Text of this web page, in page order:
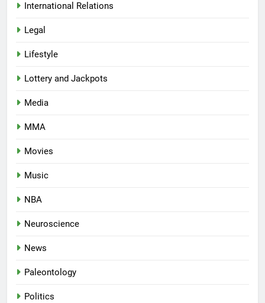
International Relations
Legal
Lifestyle
Lottery and Jackpots
Media
MMA
Movies
Music
NBA
Neuroscience
News
Paleontology
Politics